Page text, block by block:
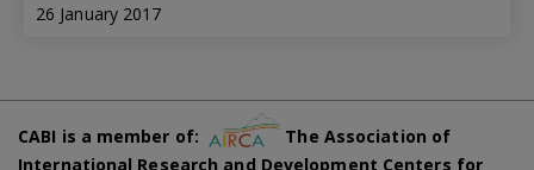
26 January 2017
CABI is a member of:
The Association of
International Research and Development Centers for